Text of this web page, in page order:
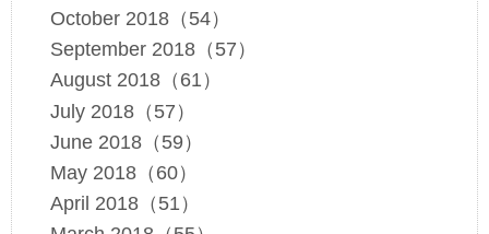
October 2018（54）
September 2018（57）
August 2018（61）
July 2018（57）
June 2018（59）
May 2018（60）
April 2018（51）